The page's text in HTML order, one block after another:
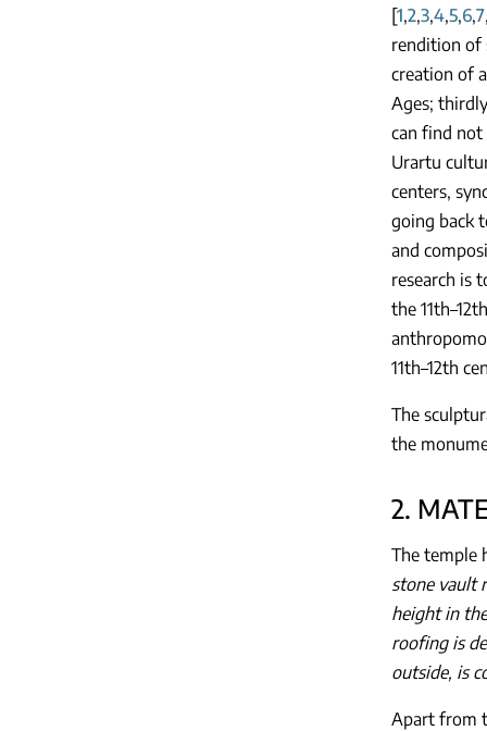
[1,2,3,4,5,6,7
rendition of
creation of
Ages;
can find not
Urartu
centers,
going back
and
research is
the
11th–12th
The
the
2.
The temple
stone vault
height in
roofing is
outside, is
Apart from